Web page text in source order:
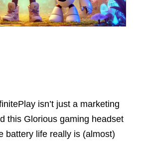
isn’t just a marketing
this Glorious gaming headset
battery life really is (almost)